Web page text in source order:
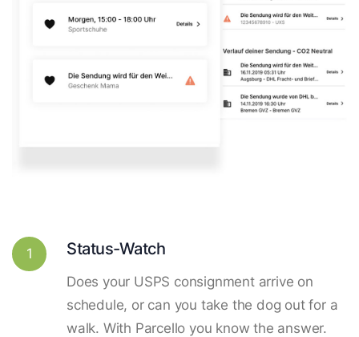
1 Status-Watch
Does your USPS consignment arrive on
schedule, or can you take the dog out for a
walk. With Parcello you know the answer.